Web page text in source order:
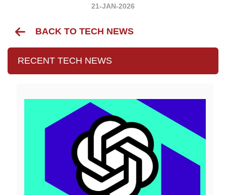
21-JAN-2026
BACK TO TECH NEWS
RECENT TECH NEWS